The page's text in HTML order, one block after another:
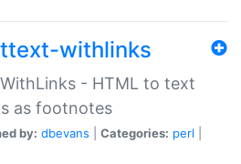
withlinks
- HTML to text
as footnotes
by: dbevans Categories: perl